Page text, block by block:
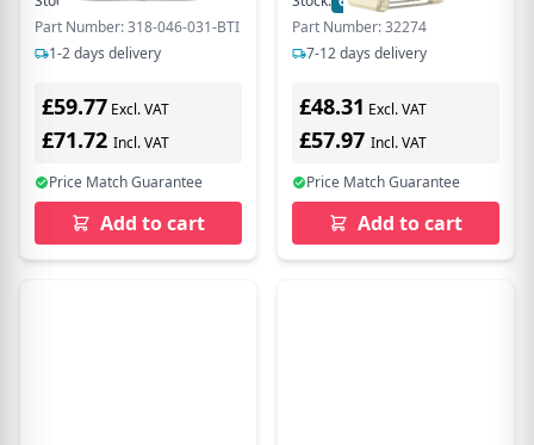
CK70
Part Number: 318-046-031-BTI
1-2 days delivery
£59.77 Excl. VAT
£71.72 Incl. VAT
Price Match Guarantee
Add to cart
Part Number: 32274
7-12 days delivery
£48.31 Excl. VAT
£57.97 Incl. VAT
Price Match Guarantee
Add to cart